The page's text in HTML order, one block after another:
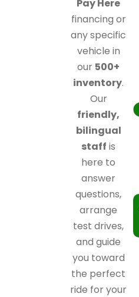
Pay Here
financing or
any specific
vehicle in
our 500+
inventory.
Our
friendly,
bilingual
staff is
here to
answer
questions,
arrange
test drives,
and guide
you toward
the perfect
ride for your